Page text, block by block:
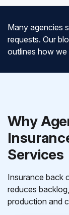
Many agencies
requests. Our
outlines how we
Why
Services
Insurance back
reduces
production and